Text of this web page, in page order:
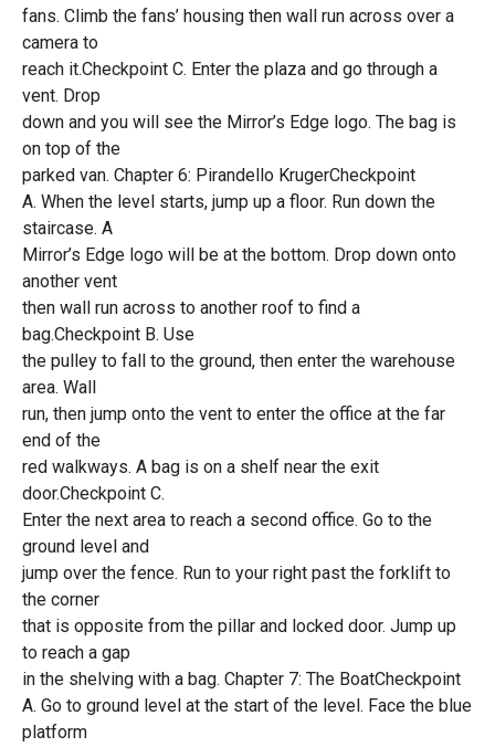
fans. Climb the fans’ housing then wall run across over a
camera to
reach it.Checkpoint C. Enter the plaza and go through a
vent. Drop
down and you will see the Mirror’s Edge logo. The bag is
on top of the
parked van. Chapter 6: Pirandello KrugerCheckpoint
A. When the level starts, jump up a floor. Run down the
staircase. A
Mirror’s Edge logo will be at the bottom. Drop down onto
another vent
then wall run across to another roof to find a
bag.Checkpoint B. Use
the pulley to fall to the ground, then enter the warehouse
area. Wall
run, then jump onto the vent to enter the office at the far
end of the
red walkways. A bag is on a shelf near the exit
door.Checkpoint C.
Enter the next area to reach a second office. Go to the
ground level and
jump over the fence. Run to your right past the forklift to
the corner
that is opposite from the pillar and locked door. Jump up
to reach a gap
in the shelving with a bag. Chapter 7: The BoatCheckpoint
A. Go to ground level at the start of the level. Face the blue
platform